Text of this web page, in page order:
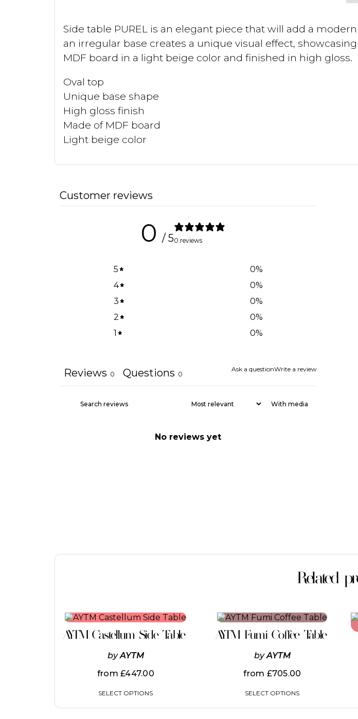
Side table PUREL is an elegant piece that will add a
an irregular base creates a unique visual effect,
MDF board in a light beige color and finished in high gloss.
Oval top
Unique base shape
High gloss finish
Made of MDF board
Light beige color
Customer reviews
0 / 50 reviews
5 0%
4
0%
3
0%
2
0%
1
0%
Ask a questionWrite a review
Reviews 0 Questions 0
With media
No reviews yet
Related
AYTM Castellum Side Table
byAYTM
from£447.00
SELECT OPTIONS
This
has
variants.
options
be
AYTM Fumi Coffee Table
byAYTM
from £705.00
SELECT OPTIONS
This
has
variants.
options
be